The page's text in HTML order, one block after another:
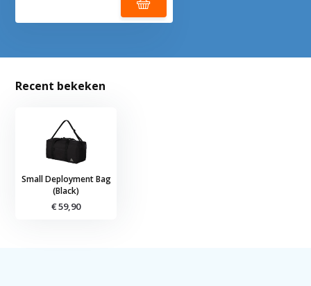
Recent bekeken
Small Deployment Bag
(Black)
€ 59,90